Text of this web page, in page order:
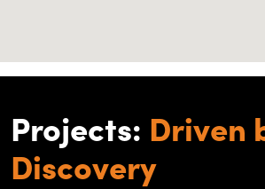
Projects: Driven
Discovery